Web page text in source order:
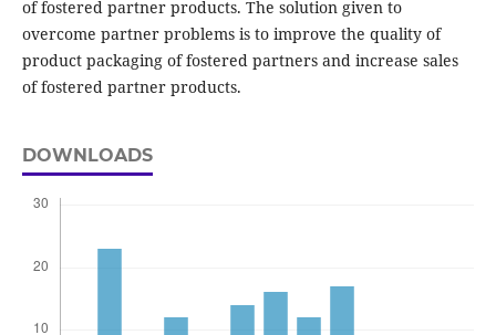
of fostered partner products. The solution given to
overcome partner problems is to improve the quality of
product packaging of fostered partners and increase sales
of fostered partner products.
DOWNLOADS